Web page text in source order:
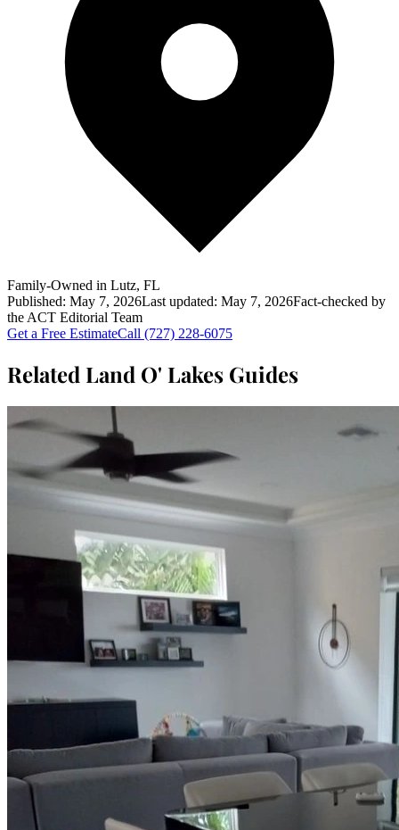
Family-Owned in Lutz, FL
Published: May 7, 2026Last updated: May 7, 2026Fact-checked by
the ACT Editorial Team
Get a Free EstimateCall (727) 228-6075
Related Land O' Lakes Guides